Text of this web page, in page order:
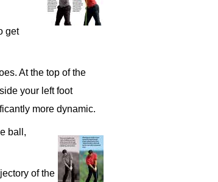
get
At the top of the
your left foot
more dynamic.
ball,
of the